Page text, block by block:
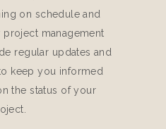
on schedule and
management
regular updates and
keep you informed
the status of your